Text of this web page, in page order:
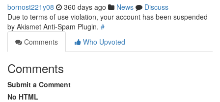
bornost221y08 360 days ago News
Discuss
Due to terms of use violation, your account has been suspended
by Akismet Anti-Spam Plugin. #
Comments
Who Upvoted
Comments
Submit a Comment
No HTML